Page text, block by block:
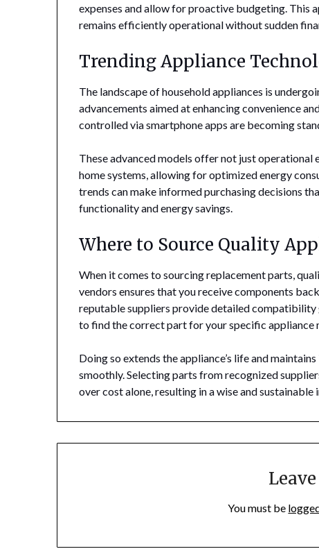
expenses and allow for proactive budgeting. This
remains efficiently operational without sudden
Trending Appliance
The landscape of household appliances is
advancements aimed at enhancing convenience
controlled via smartphone apps are becoming
These advanced models offer not just
home systems, allowing for optimized energy
trends can make informed purchasing decisions
functionality and energy savings.
Where to Source Quality
When it comes to sourcing replacement parts,
vendors ensures that you receive components
reputable suppliers provide detailed compatibility
to find the correct part for your specific appliance
Doing so extends the appliance’s life and
smoothly. Selecting parts from recognized
over cost alone, resulting in a wise and
You must be